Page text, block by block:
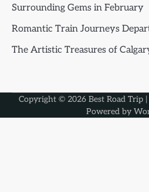
Surrounding Gems in February
Romantic Train Journeys
The Artistic Treasures of
Copyright © 2026 Best Road Trip
Powered by